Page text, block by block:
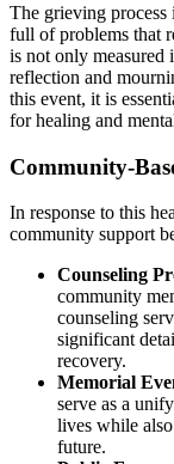
The grieving process
full of problems that
is not only measured
reflection and
this event, it is
for healing and
Community-
In response to this
community support
Counseling
community
counseling
significant
recovery.
Memorial
serve as a
lives while
future.